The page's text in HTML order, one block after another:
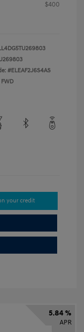
$400
#ELEAF2J6S4AS
your credit
5.84 %
APR